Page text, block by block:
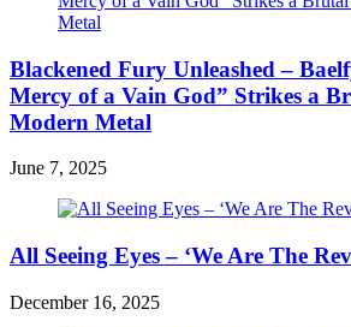
Blackened Fury Unleashed –
Mercy of a Vain God” Strikes a
Modern Metal
June 7, 2025
All Seeing Eyes – ‘We Are The
December 16, 2025